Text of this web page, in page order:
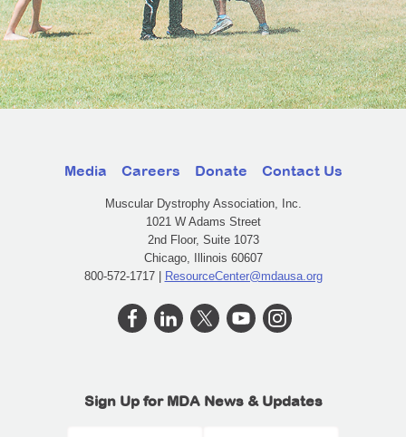
Media Careers Donate Contact Us
Muscular Dystrophy Association, Inc.
1021 W Adams Street
2nd Floor, Suite 1073
Chicago, Illinois 60607
800-572-1717 |
ResourceCenter@mdausa.org
Sign Up for MDA News & Updates